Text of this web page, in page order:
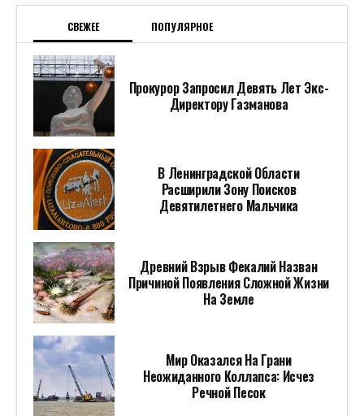
СВЕЖЕЕ ПОПУЛЯРНОЕ
Прокурор Запросил Девять Лет Экс-
Директору Газманова
В Ленинградской Области
Расширили Зону Поисков
Девятилетнего Мальчика
Древний Взрыв Фекалий Назван
Причиной Появления Сложной Жизни
На Земле
Мир Оказался На Грани
Неожиданного Коллапса: Исчез
Речной Песок